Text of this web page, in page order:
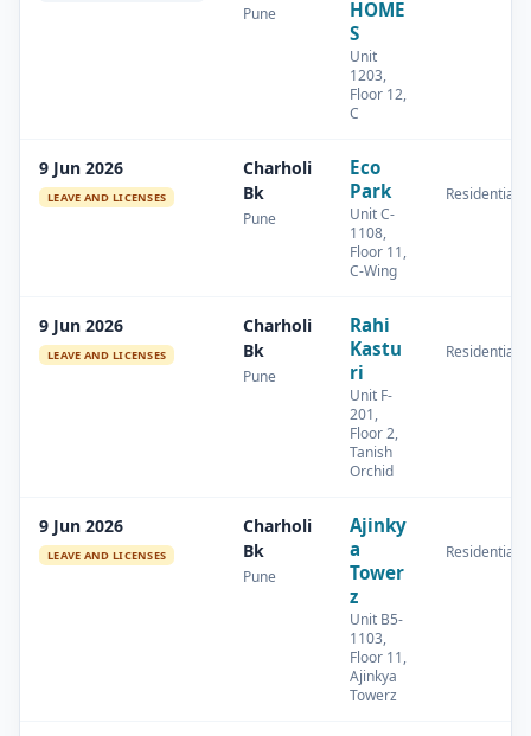
Pune
HOME
S
Unit
1203,
Floor 12,
C
9 Jun 2026
LEAVE AND LICENSES
Charholi
Bk
Pune
Eco
Park
Unit C-
1108,
Floor 11,
C-Wing
Residential
9 Jun 2026
LEAVE AND LICENSES
Charholi
Bk
Pune
Rahi
Kastu
ri
Unit F-
201,
Floor 2,
Tanish
Orchid
Residential
9 Jun 2026
LEAVE AND LICENSES
Charholi
Bk
Pune
Ajinky
a
Tower
z
Unit B5-
1103,
Floor 11,
Ajinkya
Towerz
Residential